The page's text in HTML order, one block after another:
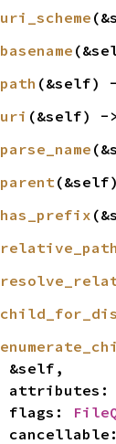
uri_scheme
basename
path (&self)
uri (&self) -
parse_name
parent
has_prefix
relative_path
    flags: